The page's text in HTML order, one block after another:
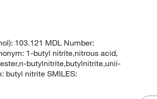
103.121 MDL Number:
1-butyl nitrite,nitrous acid,
butylnitrite,butylnitrite,unii-
butyl nitrite SMILES: